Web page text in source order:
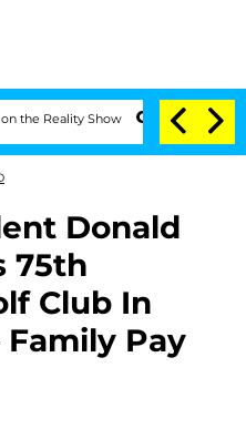
Show Senate Votes to
Donald
75th
Club In
Pay